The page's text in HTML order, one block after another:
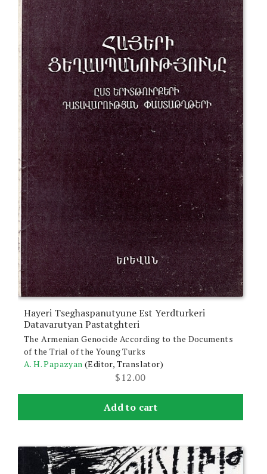
Hayeri Tseghaspanutyune Est Yerdturkeri
Datavarutyan Pastatghteri
The Armenian Genocide According to the Documents
of the Trial of the Young Turks
A. H. Papazyan (Editor, Translator)
$12.00
Add to cart